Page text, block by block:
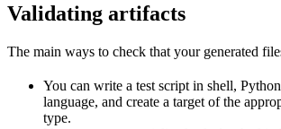
Validating artifacts
The main ways to check that your generated
You can write a test script in shell,
language, and create a target of the
type.